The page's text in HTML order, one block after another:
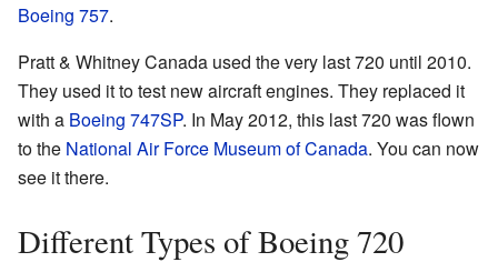
Boeing 757.
Pratt & Whitney Canada used the very last 720 until 2010.
They used it to test new aircraft engines. They replaced it
with a Boeing 747SP. In May 2012, this last 720 was flown
to the National Air Force Museum of Canada. You can now
see it there.
Different Types of Boeing 720